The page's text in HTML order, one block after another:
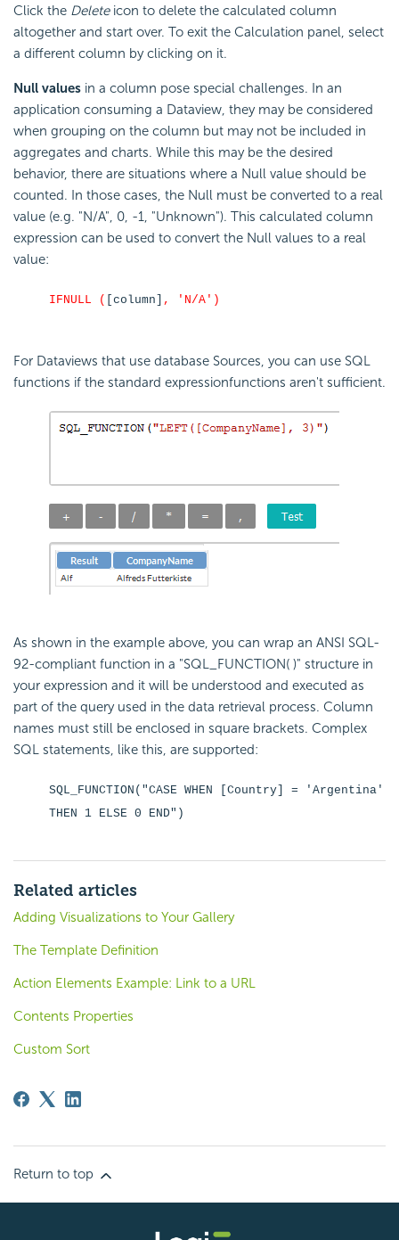
Click the Deleteicon to delete the calculated column
altogether and start over. To exit the Calculation panel, select
a different column by clicking on it.
Null values in a column pose special challenges. In an
application consuming a Dataview, they may be considered
when grouping on the column but may not be included in
aggregates and charts. While this may be the desired
behavior, there are situations where a Null value should be
counted. In those cases, the Null must be converted to a real
value (e.g. "N/A", 0, -1, "Unknown"). This calculated column
expression can be used to convert the Null values to a real
value:
IFNULL ( [column] , 'N/A')
For Dataviews that use database Sources, you can use SQL
functions if the standard expressionfunctions aren't sufficient.
As shown in the example above, you can wrap an ANSI SQL-
92-compliant function in a "SQL_FUNCTION( )" structure in
your expression and it will be understood and executed as
part of the query used in the data retrieval process. Column
names must still be enclosed in square brackets. Complex
SQL statements, like this, are supported:
SQL_FUNCTION("CASE WHEN [Country] = 'Argentina'
THEN 1 ELSE 0 END")
Related articles
Adding Visualizations to Your Gallery
The Template Definition
Action Elements Example: Link to a URL
Contents Properties
Custom Sort
Return to top